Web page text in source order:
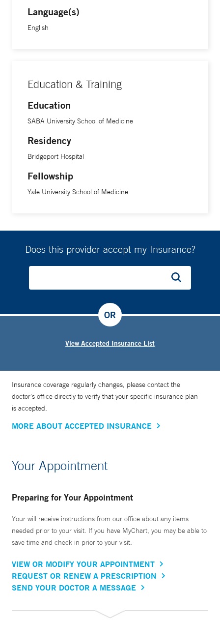
Language(s)
English
Education & Training
Education
SABA University School of Medicine
Residency
Bridgeport Hospital
Fellowship
Yale University School of Medicine
Does this provider accept my Insurance?
View Accepted Insurance List
OR
Insurance coverage regularly changes, please contact the
doctor’s office directly to verify that your specific insurance plan
is accepted.
MORE ABOUT ACCEPTED INSURANCE
Your Appointment
Preparing for Your Appointment
Your will receive instructions from our office about any items
needed prior to your visit. If you have MyChart, you may be able to
save time and check in prior to your visit.
VIEW OR MODIFY YOUR APPOINTMENT
REQUEST OR RENEW A PRESCRIPTION
SEND YOUR DOCTOR A MESSAGE